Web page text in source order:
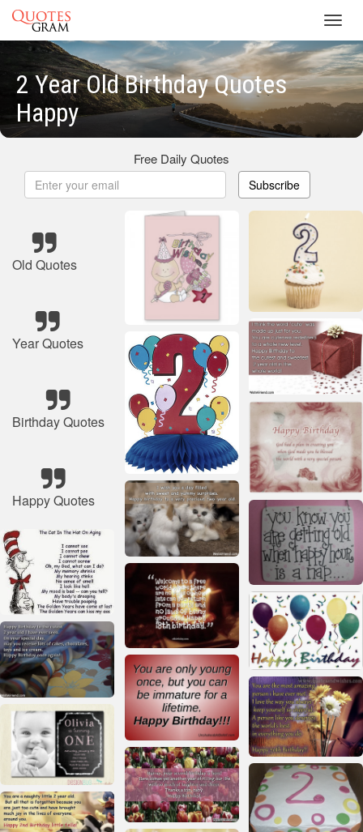
2 Year Old Birthday Quotes
Happy
Free Daily Quotes
Subscribe
Old Quotes
Year Quotes
Birthday Quotes
Happy Quotes